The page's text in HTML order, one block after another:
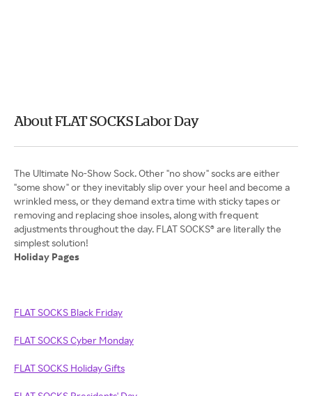
About FLAT SOCKS Labor Day
The Ultimate No-Show Sock. Other "no show" socks are either
"some show" or they inevitably slip over your heel and become a
wrinkled mess, or they demand extra time with sticky tapes or
removing and replacing shoe insoles, along with frequent
adjustments throughout the day. FLAT SOCKS® are literally the
Holiday Pages
FLAT SOCKS Black Friday
FLAT SOCKS Cyber Monday
FLAT SOCKS Holiday Gifts